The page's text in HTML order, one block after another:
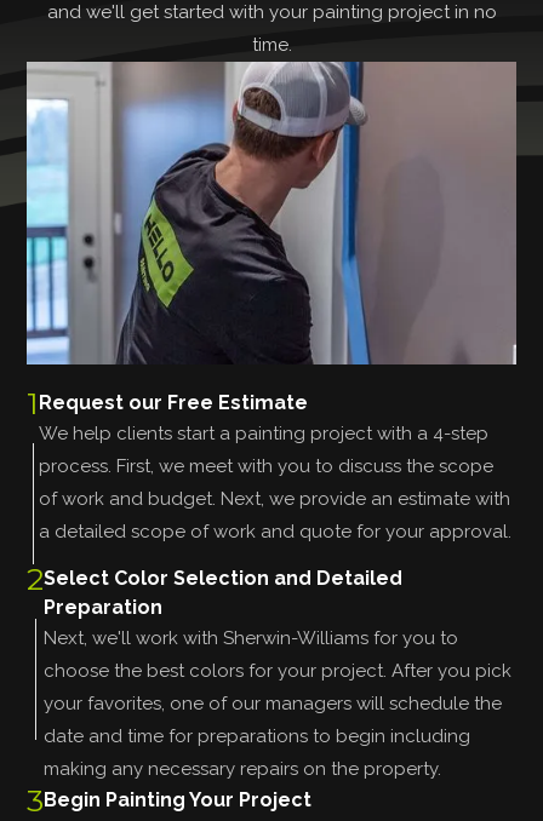
and we'll get started with your painting project in no
time.
1 Request our Free Estimate
We help clients start a painting project with a 4-step
process. First, we meet with you to discuss the scope
of work and budget. Next, we provide an estimate with
a detailed scope of work and quote for your approval.
2Select Color Selection and Detailed
Preparation
Next, we'll work with Sherwin-Williams for you to
choose the best colors for your project. After you pick
your favorites, one of our managers will schedule the
date and time for preparations to begin including
making any necessary repairs on the property.
3Begin Painting Your Project